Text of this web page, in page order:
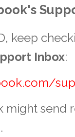
keep
Inbox:
might send